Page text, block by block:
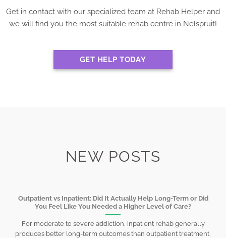
Get in contact with our specialized team at Rehab Helper and
we will find you the most suitable rehab centre in Nelspruit!
GET HELP TODAY
NEW POSTS
Outpatient vs Inpatient: Did It Actually Help Long-Term or Did
You Feel Like You Needed a Higher Level of Care?
For moderate to severe addiction, inpatient rehab generally
produces better long-term outcomes than outpatient treatment,